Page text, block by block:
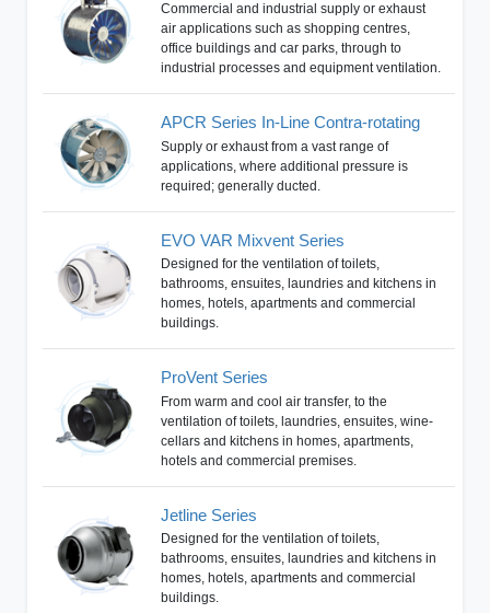
Commercial and industrial supply or exhaust
air applications such as shopping centres,
office buildings and car parks, through to
industrial processes and equipment ventilation.
APCR Series In-Line Contra-rotating
Supply or exhaust from a vast range of
applications, where additional pressure is
required; generally ducted.
EVO VAR Mixvent Series
Designed for the ventilation of toilets,
bathrooms, ensuites, laundries and kitchens in
homes, hotels, apartments and commercial
buildings.
ProVent Series
From warm and cool air transfer, to the
ventilation of toilets, laundries, ensuites, wine-
cellars and kitchens in homes, apartments,
hotels and commercial premises.
Jetline Series
Designed for the ventilation of toilets,
bathrooms, ensuites, laundries and kitchens in
homes, hotels, apartments and commercial
buildings.